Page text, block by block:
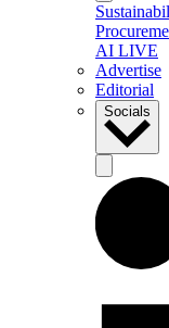
AI LIVE
Advertise
Editorial
Socials